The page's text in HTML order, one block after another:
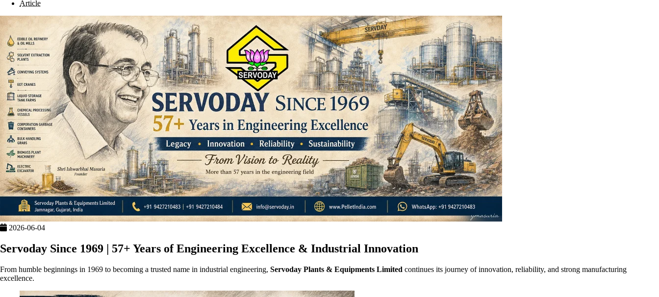
Article
2026-06-04
Servoday Since 1969 | 57+ Years of Engineering Excellence & Industrial Innovation
From humble beginnings in 1969 to becoming a trusted name in industrial engineering, Servoday Plants & Equipments Limited continues its journey of innovation, reliability, and strong manufacturing
excellence.